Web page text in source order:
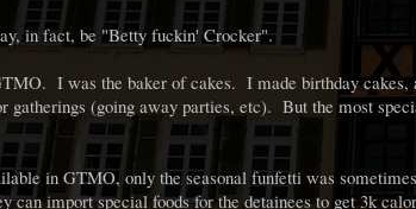
in fact, be "Betty fuckin' Crocker".
I was the baker of cakes. I made birthday cakes,
gatherings (going away parties, etc). But the most
in GTMO, only the seasonal funfetti was
import special foods for the detainees to get 3k